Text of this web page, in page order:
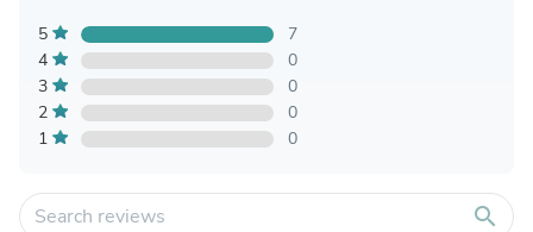
5
7
4
0
3
0
2
0
1
0
search